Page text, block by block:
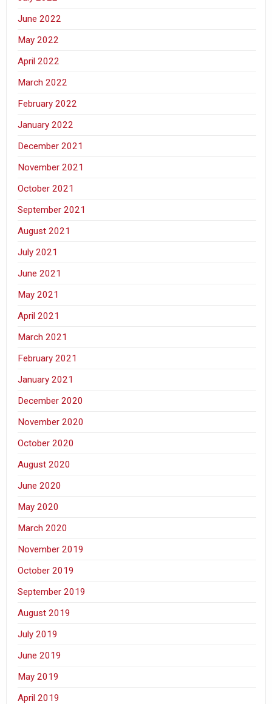
June 2022
May 2022
April 2022
March 2022
February 2022
January 2022
December 2021
November 2021
October 2021
September 2021
August 2021
July 2021
June 2021
May 2021
April 2021
March 2021
February 2021
January 2021
December 2020
November 2020
October 2020
August 2020
June 2020
May 2020
March 2020
November 2019
October 2019
September 2019
August 2019
July 2019
June 2019
May 2019
April 2019